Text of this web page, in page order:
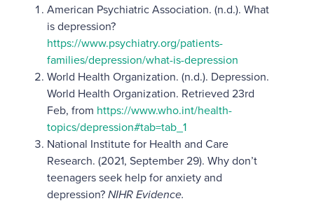
American Psychiatric Association. (n.d.). What
is depression?
https://www.psychiatry.org/patients-
families/depression/what-is-depression
World Health Organization. (n.d.). Depression.
World Health Organization. Retrieved 23rd
Feb, from https://www.who.int/health-
topics/depression#tab=tab_1
National Institute for Health and Care
Research. (2021, September 29). Why don’t
teenagers seek help for anxiety and
depression?NIHR Evidence.